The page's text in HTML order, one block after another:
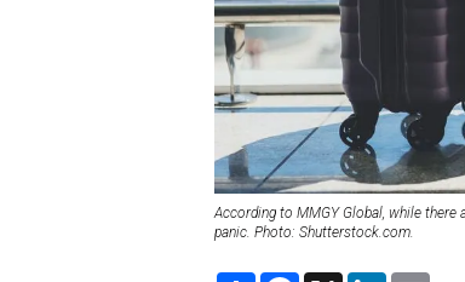
According to MMGY Global, while
panic. Photo: Shutterstock.com.